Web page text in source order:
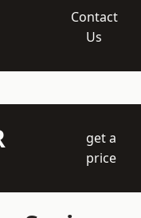
Contact
Us
get a
price